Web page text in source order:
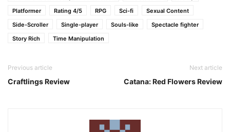
Platformer
Rating 4/5 RPG Sci-fi
Sexual Content
Side-Scroller
Single-player Souls-like
Spectacle fighter
Story Rich
Time Manipulation
Previous article
Craftlings Review
Next article
Catana: Red Flowers Review